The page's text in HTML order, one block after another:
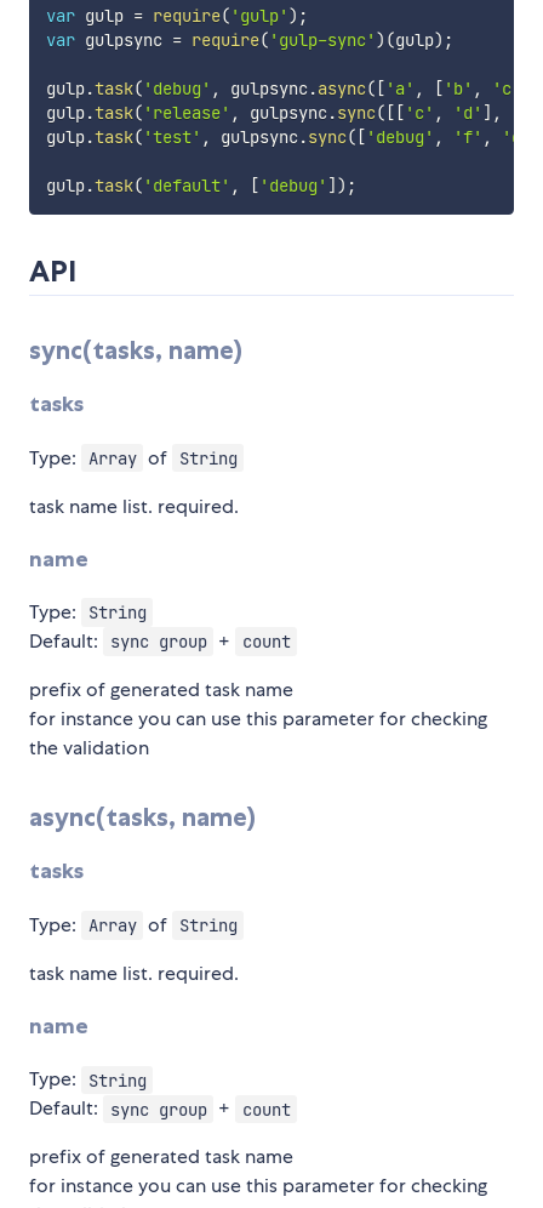
var gulp = require( 'gulp' ) ;
var gulpsync = require( 'gulp-sync' ) (gulp) ;
gulp.task( 'debug' , gulpsync.async( [ 'a' , [ 'b' , 'c'
gulp.task( 'release' , gulpsync.sync( [ [ 'c' , 'd' ] ,
gulp.task( 'test' , gulpsync.sync( [ 'debug' , 'f' , 'g'
gulp.task( 'default' , [ 'debug' ] ) ;
API
sync(tasks, name)
tasks
Type: Array of String
task name list. required.
name
Type: String
Default: sync group + count
prefix of generated task name
for instance you can use this parameter for checking
the validation
async(tasks, name)
tasks
Type: Array of String
task name list. required.
name
Type: String
Default: sync group + count
prefix of generated task name
for instance you can use this parameter for checking